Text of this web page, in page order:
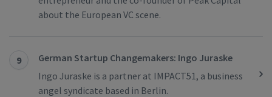
about the European VC scene.
9
German Startup Changemakers: Ingo Juraske
Ingo Juraske is a partner at IMPACT51, a business
angel syndicate based in Berlin.